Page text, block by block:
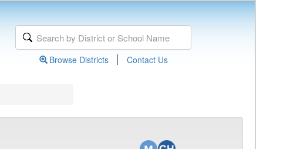
Browse Districts | Contact Us